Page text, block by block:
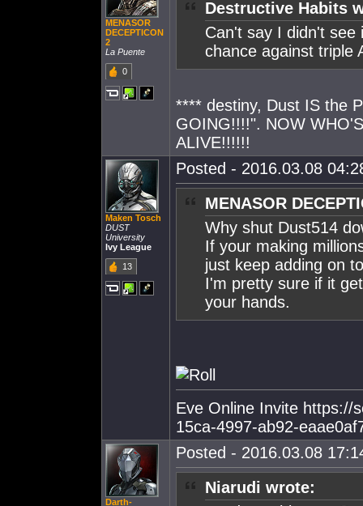
MENASOR
DECEPTICON
2
La Puente
0
Destructive Habits
Can't say I didn't see
chance against triple
**** destiny, Dust IS the
GOING!!!!". NOW
ALIVE!!!!!!
Maken Tosch
DUST
University
Ivy League
13
Posted - 2016.03.08
MENASOR
Why shut Dust514
If your making
just keep adding on
I'm pretty sure if it
your hands.
Eve Online Invite https://
15ca-4997-ab92-
Darth-
Posted - 2016.03.08
Niarudi wrote: